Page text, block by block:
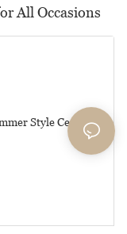
All Occasions